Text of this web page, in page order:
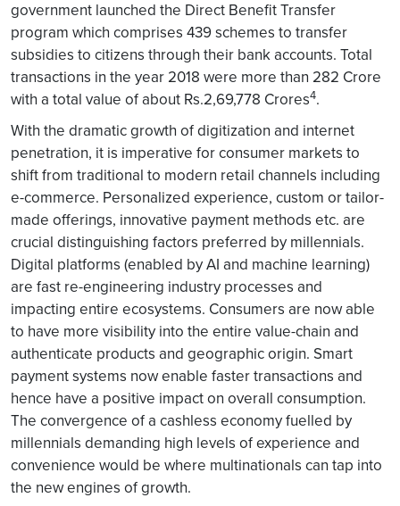
government launched the Direct Benefit Transfer
program which comprises 439 schemes to transfer
subsidies to citizens through their bank accounts. Total
transactions in the year 2018 were more than 282 Crore
with a total value of about Rs.2,69,778 Crores4.
With the dramatic growth of digitization and internet
penetration, it is imperative for consumer markets to
shift from traditional to modern retail channels including
e-commerce. Personalized experience, custom or tailor-
made offerings, innovative payment methods etc. are
crucial distinguishing factors preferred by millennials.
Digital platforms (enabled by AI and machine learning)
are fast re-engineering industry processes and
impacting entire ecosystems. Consumers are now able
to have more visibility into the entire value-chain and
authenticate products and geographic origin. Smart
payment systems now enable faster transactions and
hence have a positive impact on overall consumption.
The convergence of a cashless economy fuelled by
millennials demanding high levels of experience and
convenience would be where multinationals can tap into
the new engines of growth.